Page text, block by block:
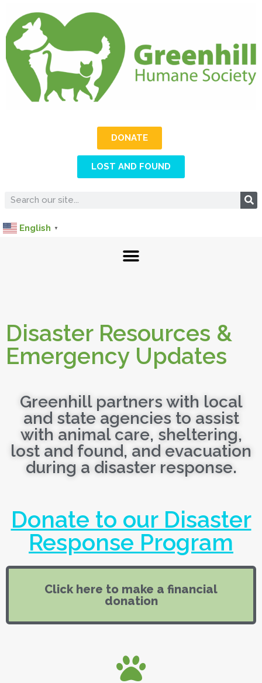
DONATE
LOST AND FOUND
English ▼
Disaster Resources &
Emergency Updates
Greenhill partners with local
and state agencies to assist
with animal care, sheltering,
lost and found, and evacuation
during a disaster response.
Donate to our Disaster
Response Program
Click here to make a financial
donation